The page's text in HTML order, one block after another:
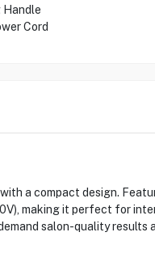
Handle
Cord
a compact design.
making it perfect for
salon-quality results